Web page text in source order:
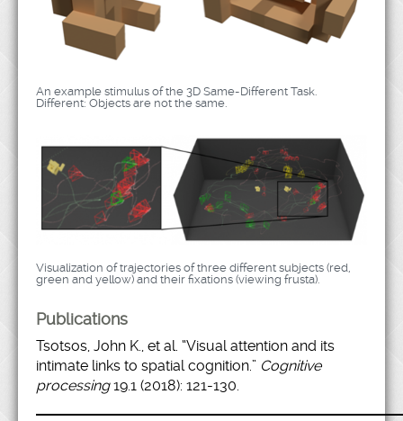
An example stimulus of the 3D Same-Different Task.
Different: Objects are not the same.
Visualization of trajectories of three different subjects (red,
green and yellow) and their fixations (viewing frusta).
Publications
Tsotsos, John K., et al. “Visual attention and its
intimate links to spatial cognition.” Cognitive
processing19.1 (2018): 121-130.